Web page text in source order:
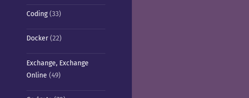
Coding(33)
Docker(22)
Exchange, Exchange
Online (49)